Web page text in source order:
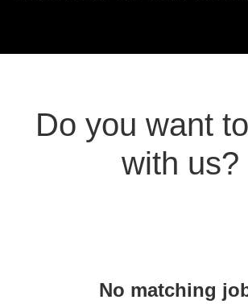
Do you want
with us?
No matching